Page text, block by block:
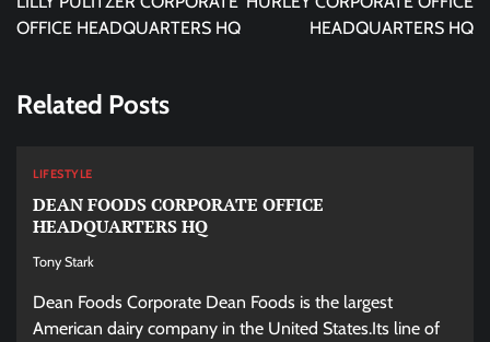
OFFICE HEADQUARTERS HQ
HEADQUARTERS HQ
Related Posts
LIFESTYLE
DEAN FOODS CORPORATE OFFICE
HEADQUARTERS HQ
Tony Stark
Dean Foods Corporate Dean Foods is the largest
American dairy company in the United States.Its line of